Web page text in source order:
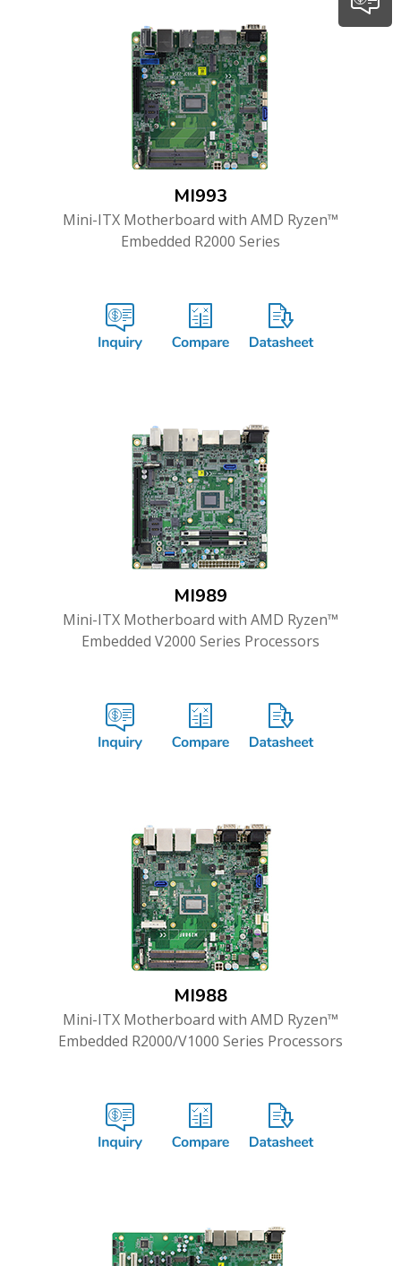
MI993
Mini-ITX Motherboard with AMD Ryzen™
Embedded R2000 Series
MI989
Mini-ITX Motherboard with AMD Ryzen™
Embedded V2000 Series Processors
MI988
Mini-ITX Motherboard with AMD Ryzen™
Embedded R2000/V1000 Series Processors